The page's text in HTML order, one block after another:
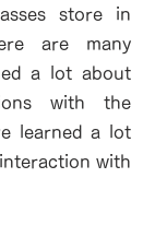
store in
are many
a lot about
with the
learned a lot
with